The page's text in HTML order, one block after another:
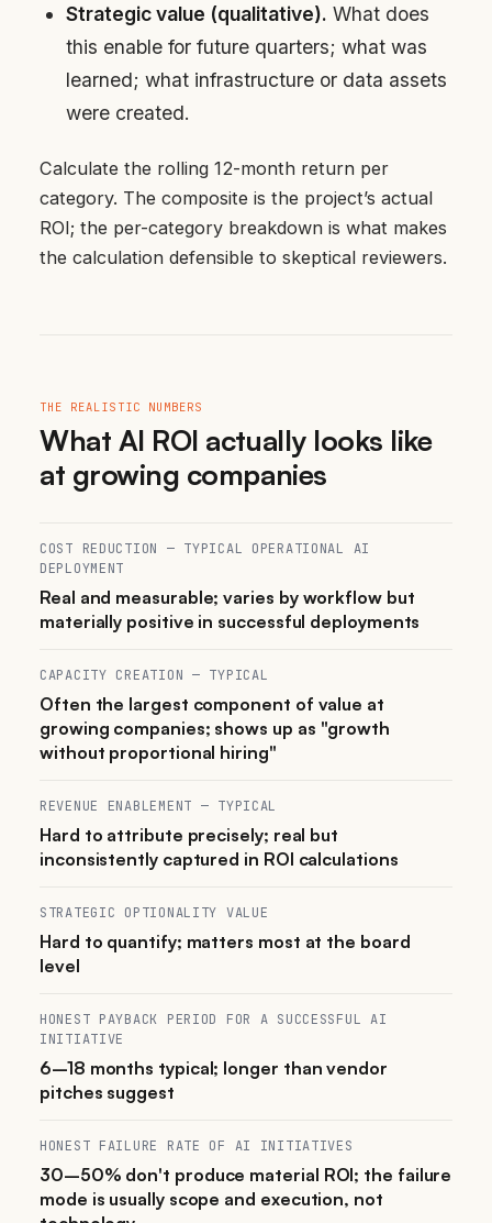
Strategic value (qualitative). What does
this enable for future quarters; what was
learned; what infrastructure or data assets
were created.
Calculate the rolling 12-month return per
category. The composite is the project’s actual
ROI; the per-category breakdown is what makes
the calculation defensible to skeptical reviewers.
THE REALISTIC NUMBERS
What AI ROI actually looks like
at growing companies
COST REDUCTION — TYPICAL OPERATIONAL AI
DEPLOYMENT
Real and measurable; varies by workflow but
materially positive in successful deployments
CAPACITY CREATION — TYPICAL
Often the largest component of value at
growing companies; shows up as "growth
without proportional hiring"
REVENUE ENABLEMENT — TYPICAL
Hard to attribute precisely; real but
inconsistently captured in ROI calculations
STRATEGIC OPTIONALITY VALUE
Hard to quantify; matters most at the board
level
HONEST PAYBACK PERIOD FOR A SUCCESSFUL AI
INITIATIVE
6–18 months typical; longer than vendor
pitches suggest
HONEST FAILURE RATE OF AI INITIATIVES
30–50% don't produce material ROI; the failure
mode is usually scope and execution, not